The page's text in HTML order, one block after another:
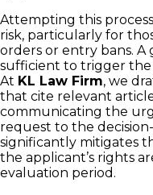
Attempting this
risk, particularly for
orders or entry bans. A
sufficient to trigger the
At KL Law Firm, we
that cite relevant
communicating the
request to the
significantly mitigates
the applicant’s rights
evaluation period.